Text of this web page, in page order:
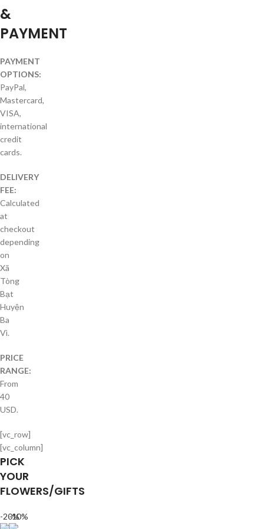
&
PAYMENT
PAYMENT
OPTIONS:
PayPal,
Mastercard,
VISA,
international
credit
cards.
DELIVERY
FEE:
Calculated
at
checkout
depending
on
Xã
Tòng
Bạt
Huyện
Ba
Vì.
PRICE
RANGE:
From
40
USD.
[vc_row]
[vc_column]
PICK
YOUR
FLOWERS/GIFTS
-20%
-10%